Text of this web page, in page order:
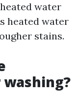
water
heated water
stains.